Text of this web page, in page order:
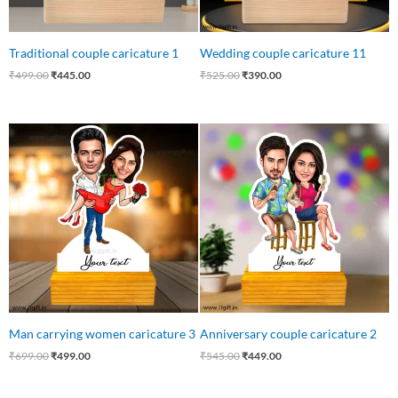
Traditional couple caricature 1
₹499.00₹445.00
Wedding couple caricature 11
₹525.00₹390.00
Man carrying women caricature 3
₹699.00
Original
price
was:
₹699.00.
₹499.00
Current
price
is:
₹499.00.
Anniversary couple caricature 2
₹545.00
Original
price
was:
₹545.00.
₹449.00
Current
price
is:
₹449.00.